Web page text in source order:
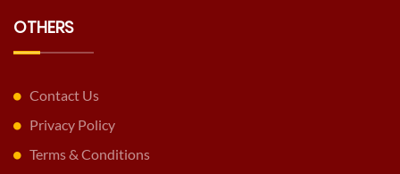
OTHERS
Contact Us
Privacy Policy
Terms & Conditions